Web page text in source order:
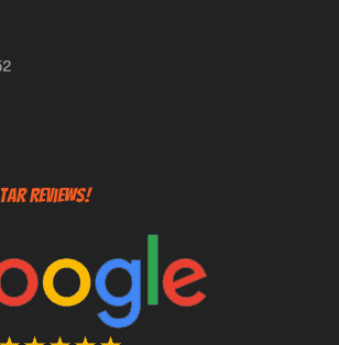
Reviews!